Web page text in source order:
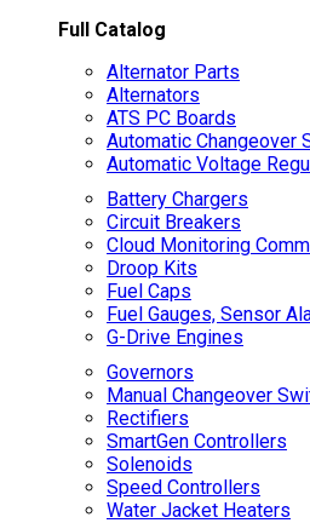
Full Catalog
Alternator Parts
Alternators
ATS PC Boards
Automatic Changeover
Automatic Voltage
Battery Chargers
Circuit Breakers
Cloud Monitoring
Droop Kits
Fuel Caps
Fuel Gauges, Sensor
G-Drive Engines
Governors
Manual Changeover
Rectifiers
SmartGen Controllers
Solenoids
Speed Controllers
Water Jacket Heaters